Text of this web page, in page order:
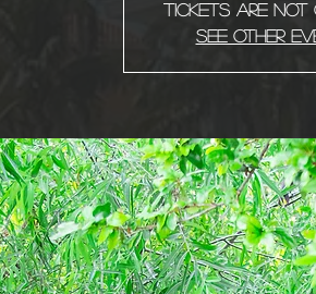
Tickets Are Not
See other